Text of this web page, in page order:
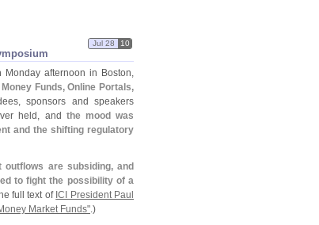
Jul 28 10
Monday afternoon in Boston,
Funds, Online Portals,
sponsors and speakers
held, and the mood was
and the shifting regulatory
are subsiding, and
to fight the possibility of a
full text of ICI President Paul
Market Funds".)